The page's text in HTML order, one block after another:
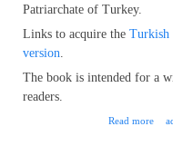
Patriarchate of Turkey.
Links to acquire the Turkish
version
The book is intended for a
readers.
Read more